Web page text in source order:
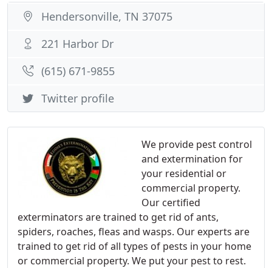
We provide pest control
and extermination for
your residential or
commercial property.
Our certified
exterminators are trained to get rid of ants,
spiders, roaches, fleas and wasps. Our experts are
trained to get rid of all types of pests in your home
or commercial property. We put your pest to rest.
Hendersonville, TN 37075
221 Harbor Dr
(615) 671-9855
Twitter profile